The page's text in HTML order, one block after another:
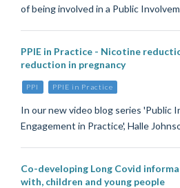
of being involved in a Public
PPIE in Practice - Nicotine
reduction in pregnancy
PPI PPIE in Practice
In our new video blog series 'Public
Engagement in Practice', Halle
Co-developing Long Covid
with, children and young people